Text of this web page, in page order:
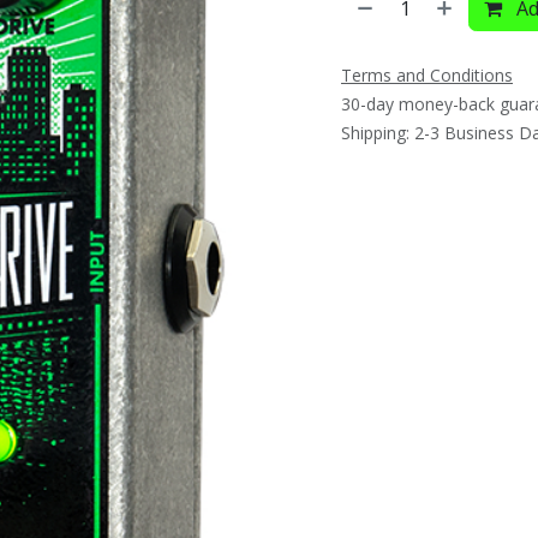
Terms and Conditions
30-day money-back
Shipping: 2-3 Business